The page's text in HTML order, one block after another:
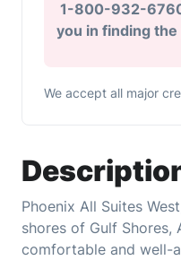
Phoenix All Suites
shores of Gulf Shores,
comfortable and well-
1-800-932-
you in finding
We accept all major